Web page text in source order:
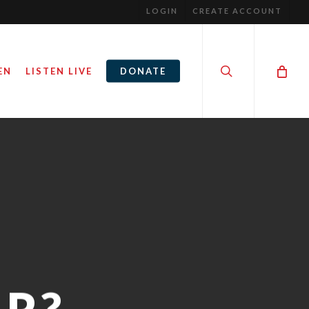
LOGIN CREATE ACCOUNT
LISTEN LIVE DONATE